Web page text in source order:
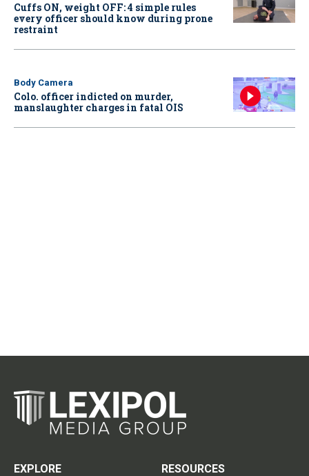
Cuffs ON, weight OFF: 4 simple rules
every officer should know during prone
restraint
Body Camera
Colo. officer indicted on murder,
manslaughter charges in fatal OIS
EXPLORE
RESOURCES